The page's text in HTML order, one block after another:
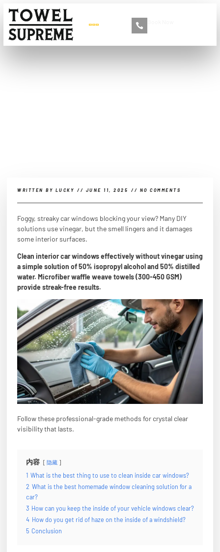
WRITTEN BY LUCKY // JUNE 11, 2025 // NO COMMENTS
Foggy, streaky car windows blocking your view? Many DIY
solutions use vinegar, but the smell lingers and it damages
some interior surfaces.
Clean interior car windows effectively without vinegar using
a simple solution of 50% isopropyl alcohol and 50% distilled
water. Microfiber waffle weave towels (300-450 GSM)
provide streak-free results.
Follow these professional-grade methods for crystal clear
visibility that lasts.
内容 隐藏
1 What is the best thing to use to clean inside car windows?
2 What is the best homemade window cleaning solution for a
car?
3 How can you keep the inside of your vehicle windows clear?
4 How do you get rid of haze on the inside of a windshield?
5 Conclusion